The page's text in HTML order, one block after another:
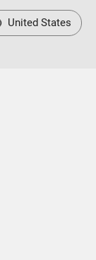
United States